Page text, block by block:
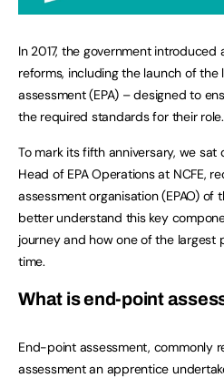
In 2017, the government
reforms, including the launch of
assessment (EPA) – designed to
the required standards for their role.
To mark its fifth anniversary, we sat
Head of EPA Operations at NCFE,
assessment organisation (EPAO) of
better understand this key
journey and how one of the largest
time.
What is end-point
End-point assessment, commonly
assessment an apprentice